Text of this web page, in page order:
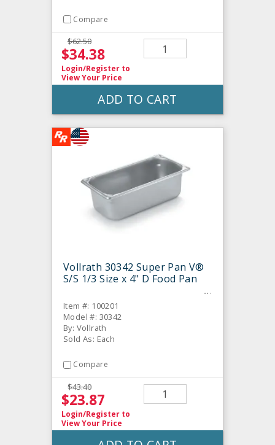
Compare
$62.50
$34.38
Login/Register to
View Your Price
ADD TO CART
Vollrath 30342 Super Pan V®
S/S 1/3 Size x 4" D Food Pan
Item #: 100201
Model #: 30342
By: Vollrath
Sold As: Each
Compare
$43.40
$23.87
Login/Register to
View Your Price